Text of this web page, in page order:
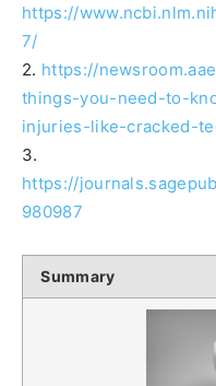
https://
7/
2. https://
things-you-need-to-
injuries-like-cracked-
3.
https://
980987
Summary